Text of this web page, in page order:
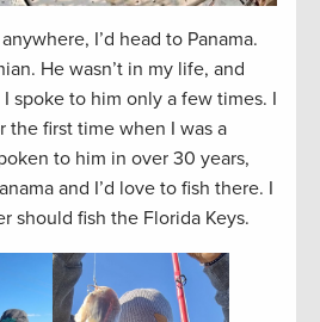
I’d head to Panama.
He wasn’t in my life, and
spoke to him only a few times. I
the first time when I was a
to him in over 30 years,
and I’d love to fish there. I
should fish the Florida Keys.